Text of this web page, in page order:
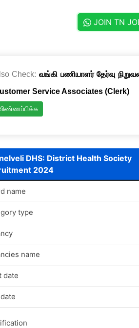
JOIN TN
Check:வங்கி பணியாளர் தேர்வு
Service Associates (Clerk)
DHS: District Health Society
2024
name
type
name
date